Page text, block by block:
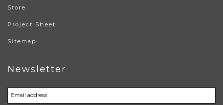
Store
Project Sheet
Sitemap
Newsletter